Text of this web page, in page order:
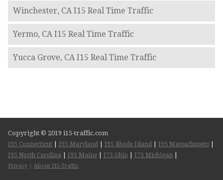
Winchester, CA I15 Real Time Traffic
Yermo, CA I15 Real Time Traffic
Yucca Grove, CA I15 Real Time Traffic
Copyright © 2019 i15-traffic.com
I95 Connecticut| I95 Maryland| I95 Rhode Island| I95 Massachusetts|
I95 North Carolina| I95 Maine| I75 Ohio I75 Michigan|
Privacy| About I15-Traffic